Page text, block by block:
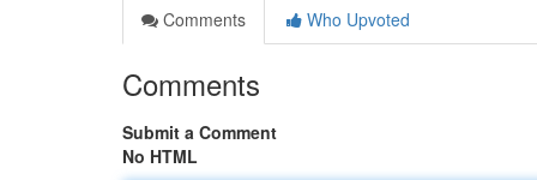
Comments
Who Upvoted
Comments
Submit a Comment
No HTML